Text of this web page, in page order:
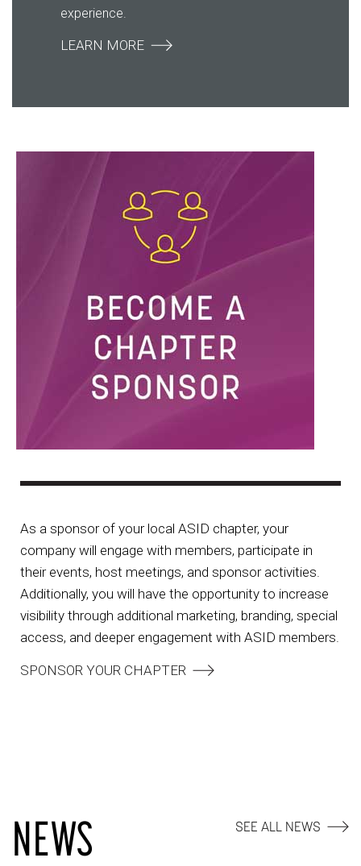
experience.
LEARN MORE
As a sponsor of your local ASID chapter, your
company will engage with members, participate in
their events, host meetings, and sponsor activities.
Additionally, you will have the opportunity to increase
visibility through additional marketing, branding, special
access, and deeper engagement with ASID members.
SPONSOR YOUR CHAPTER
NEWS SEE ALL NEWS